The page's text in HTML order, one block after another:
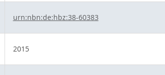
urn:nbn:de:hbz:38-60383
2015